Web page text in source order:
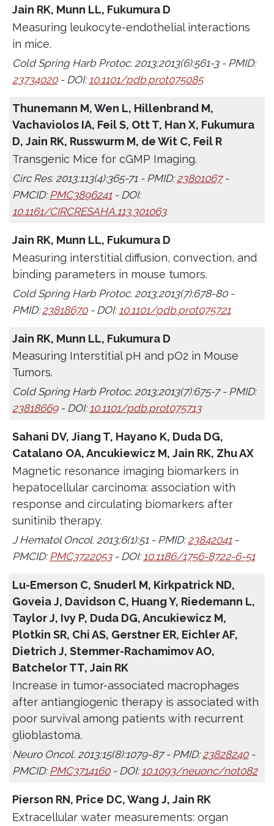
Jain RK, Munn LL, Fukumura D
Measuring leukocyte-endothelial interactions
in mice.
Cold Spring Harb Protoc. 2013;2013(6):561-3 - PMID:
23734020- DOI:10.1101/pdb.prot075085
Thunemann M, Wen L, Hillenbrand M,
Vachaviolos IA, Feil S, Ott T, Han X, Fukumura
D, Jain RK, Russwurm M, de Wit C, Feil R
Transgenic Mice for cGMP Imaging.
Circ Res. 2013;113(4):365-71 - PMID:23801067-
PMCID: PMC3896241 - DOI:
10.1161/CIRCRESAHA.113.301063
Jain RK, Munn LL, Fukumura D
Measuring interstitial diffusion, convection, and
binding parameters in mouse tumors.
Cold Spring Harb Protoc. 2013;2013(7):678-80 -
PMID:23818670- DOI: 10.1101/pdb.prot075721
Jain RK, Munn LL, Fukumura D
Measuring Interstitial pH and pO2 in Mouse
Tumors.
Cold Spring Harb Protoc. 2013;2013(7):675-7 - PMID:
23818669- DOI:10.1101/pdb.prot075713
Sahani DV, Jiang T, Hayano K, Duda DG,
Catalano OA, Ancukiewicz M, Jain RK, Zhu AX
Magnetic resonance imaging biomarkers in
hepatocellular carcinoma: association with
response and circulating biomarkers after
sunitinib therapy.
J Hematol Oncol. 2013;6(1):51 - PMID:23842041 -
PMCID:PMC3722053- DOI:10.1186/1756-8722-6-51
Lu-Emerson C, Snuderl M, Kirkpatrick ND,
Goveia J, Davidson C, Huang Y, Riedemann L,
Taylor J, Ivy P, Duda DG, Ancukiewicz M,
Plotkin SR, Chi AS, Gerstner ER, Eichler AF,
Dietrich J, Stemmer-Rachamimov AO,
Batchelor TT, Jain RK
Increase in tumor-associated macrophages
after antiangiogenic therapy is associated with
poor survival among patients with recurrent
glioblastoma.
Neuro Oncol. 2013;15(8):1079-87 - PMID:23828240-
PMCID:PMC3714160- DOI:10.1093/neuonc/not082
Pierson RN, Price DC, Wang J, Jain RK
Extracellular water measurements: organ